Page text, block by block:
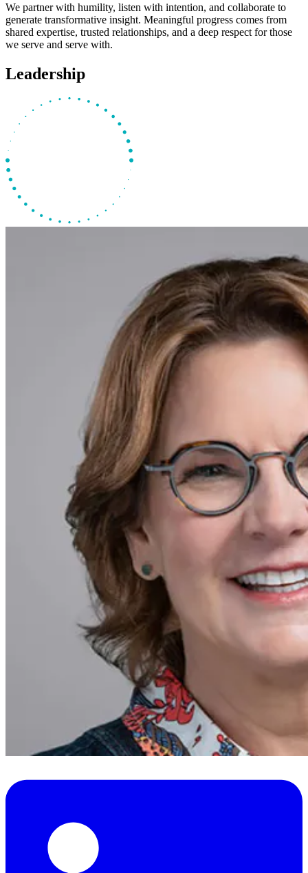
We partner with humility, listen with intention, and collaborate to
generate transformative insight. Meaningful progress comes from
shared expertise, trusted relationships, and a deep respect for those
we serve and serve with.
Leadership